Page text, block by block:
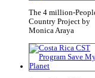
The 4 million-
Country Project by
Monica Araya